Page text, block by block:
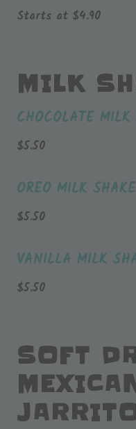
Starts at $4.90
MILK
CHOCOLATE
$5.50
OREO MILK SHAKE
$5.50
VANILLA MILK
$5.50
SOFT